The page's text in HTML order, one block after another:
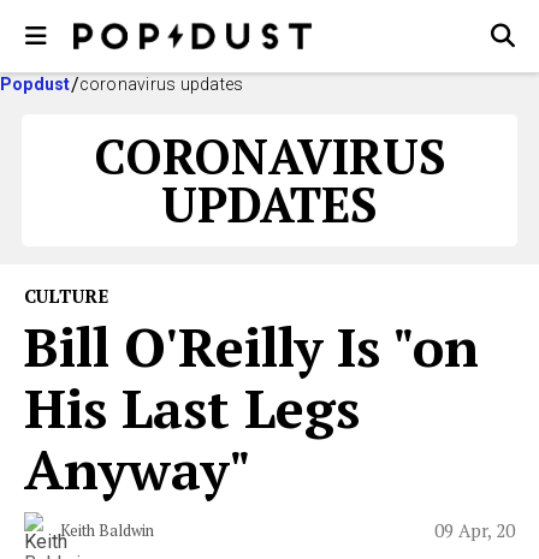
Popdust coronavirus updates
CORONAVIRUS
UPDATES
CULTURE
Bill O'Reilly Is "on
His Last Legs
Anyway"
Keith Baldwin 09 Apr, 20